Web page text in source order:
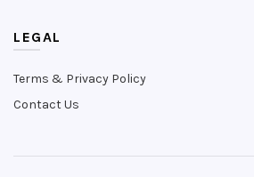
LEGAL
Terms & Privacy Policy
Contact Us